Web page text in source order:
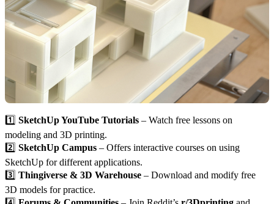
1️⃣ SketchUp YouTube Tutorials – Watch free lessons on
modeling and 3D printing.
2️⃣ SketchUp Campus – Offers interactive courses on using
SketchUp for different applications.
3️⃣ Thingiverse & 3D Warehouse – Download and modify free
3D models for practice.